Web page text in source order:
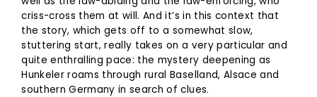
criss-cross them at will. And it’s in this context that
the story, which gets off to a somewhat slow,
stuttering start, really takes on a very particular and
quite enthralling pace: the mystery deepening as
Hunkeler roams through rural Baselland, Alsace and
southern Germany in search of clues.